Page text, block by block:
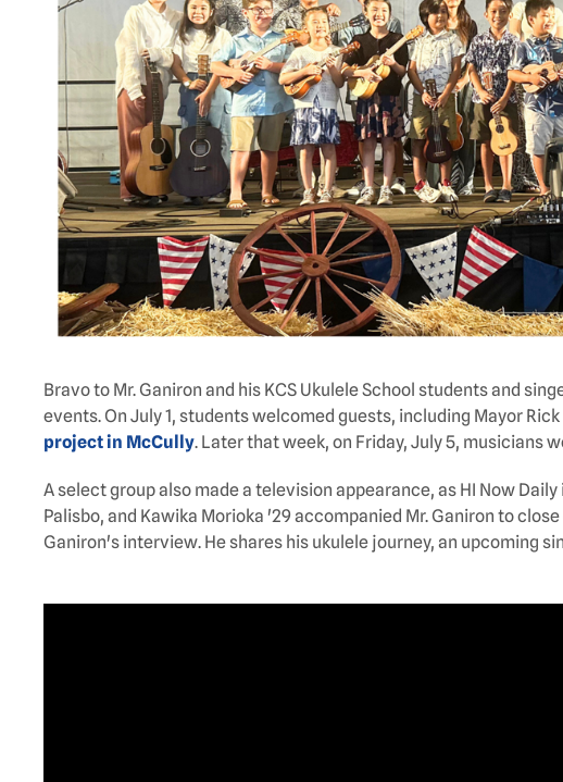
Bravo to Mr. Ganiron and his KCS Ukulele School students and
events. On July 1, students welcomed guests, including Mayor
project in McCully. Later that week, on Friday, July 5, musicians
A select group also made a television appearance, as HI Now
Palisbo, and Kawika Morioka '29 accompanied Mr. Ganiron to
Ganiron's interview. He shares his ukulele journey, an upcoming